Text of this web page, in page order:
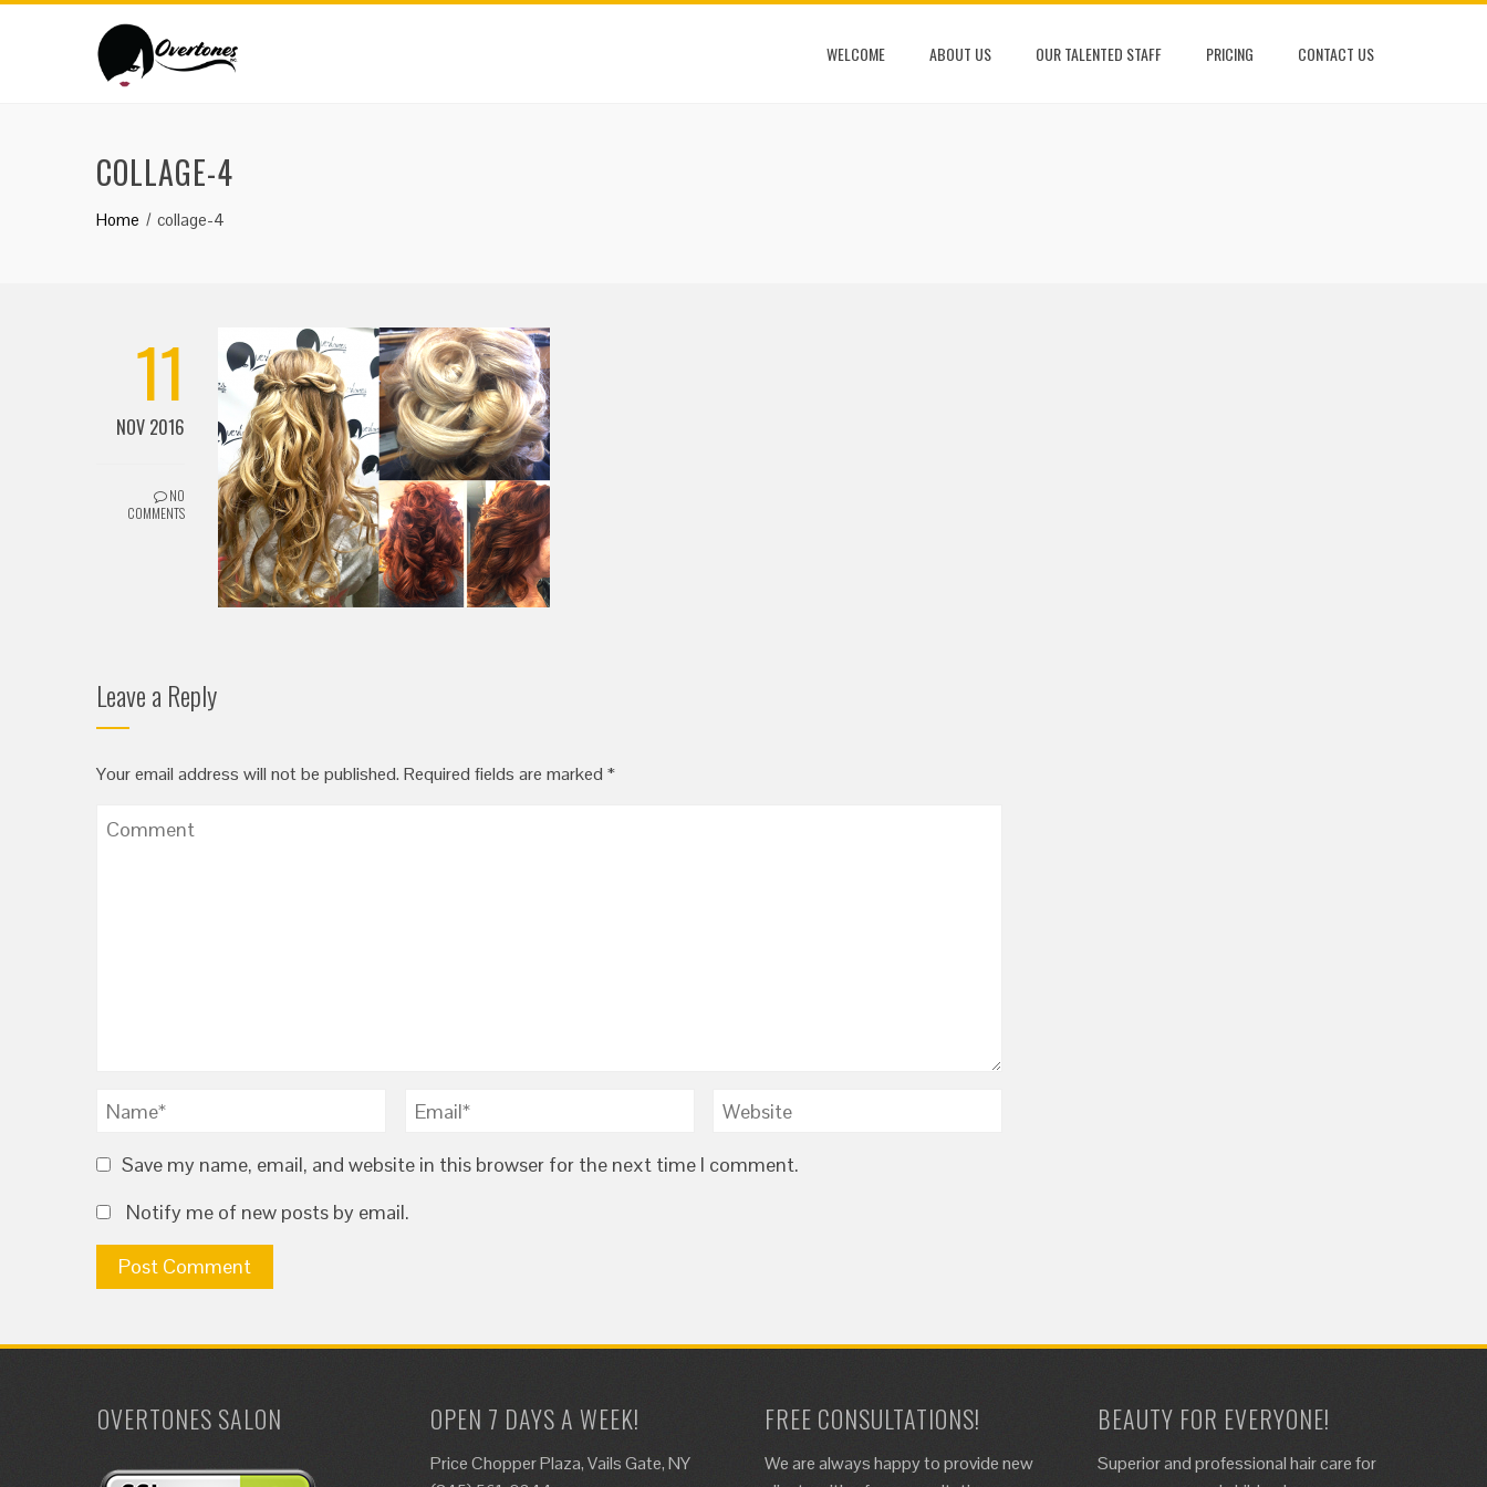
WELCOME ABOUT US OUR TALENTED STAFF PRICING CONTACT US
COLLAGE-4
Home collage-4
11
NOV 2016
NO
COMMENTS
Leave a Reply
Your email address will not be published. Required fields are marked *
Save my name, email, and website in this browser for the next time I comment.
Notify me of new posts by email.
OVERTONES SALON OPEN 7 DAYS A WEEK!
Price Chopper Plaza, Vails Gate, NY
FREE CONSULTATIONS!
We are always happy to provide new
BEAUTY FOR EVERYONE!
Superior and professional hair care for